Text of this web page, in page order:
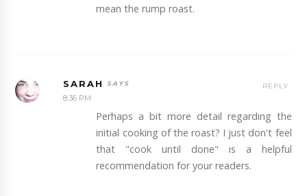
mean the rump roast.
SARAH
8:36 PM
Perhaps a bit more detail regarding the
initial cooking of the roast? I just don't feel
that "cook until done" is a helpful
recommendation for your readers.
REPLY